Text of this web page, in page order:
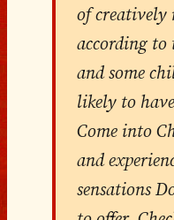
of creatively
according to
and some
likely to
Come into
and
sensations